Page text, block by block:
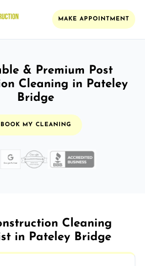
MAKE APPOINTMENT
& Premium Post
Cleaning in Pateley
Bridge
BOOK MY CLEANING
Cleaning
in Pateley Bridge